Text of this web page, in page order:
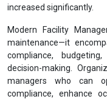
increased significantly.
Modern Facility
maintenance—it
compliance,
decision-making.
managers who can
compliance, enhance